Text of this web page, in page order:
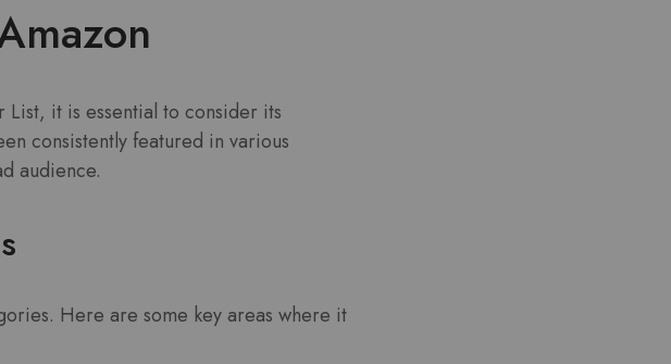
List, it is essential to consider its
consistently featured in various
audience.
Here are some key areas where it